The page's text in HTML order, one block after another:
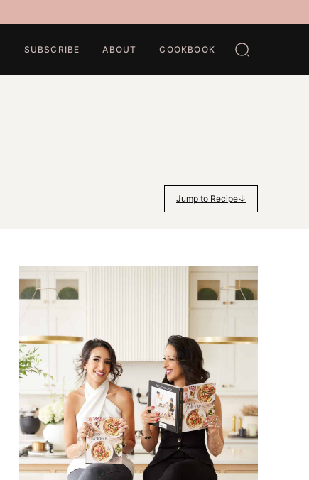
SUBSCRIBE ABOUT COOKBOOK
Jump to Recipe